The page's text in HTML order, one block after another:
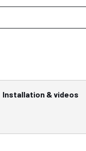
Installation & videos